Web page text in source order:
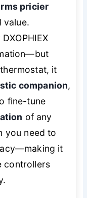
pricier
value.
it
companion,
fine-tune
of any
you need to
it
controllers